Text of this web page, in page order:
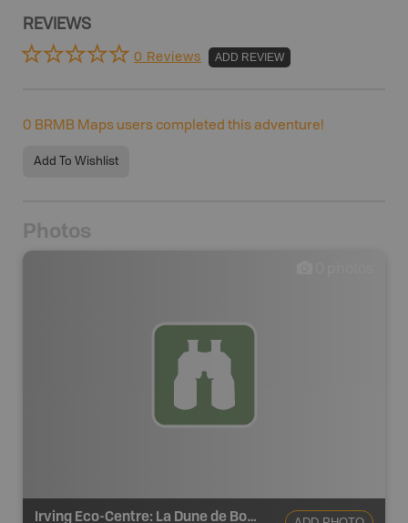
REVIEWS
0 Reviews ADD REVIEW
0 BRMB Maps users completed this adventure!
Add To Wishlist
Photos
Irving Eco-Centre: La Dune de Bouctouche